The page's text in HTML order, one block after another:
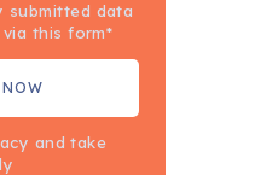
submitted data
this form*
and take